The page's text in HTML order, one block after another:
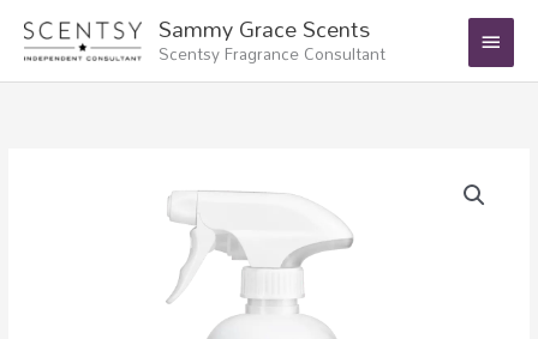
content
Sammy Grace Scents
Scentsy Fragrance Consultant
Main
Menu